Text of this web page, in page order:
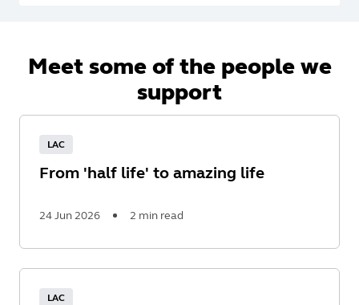
Meet some of the people we
support
LAC
From 'half life' to amazing life
24 Jun 2026 2 min read
More
LAC